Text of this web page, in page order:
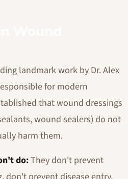
landmark work by Dr. Alex
for modern
that wound dressings
wound sealers) do not
harm them.
do:They don't prevent